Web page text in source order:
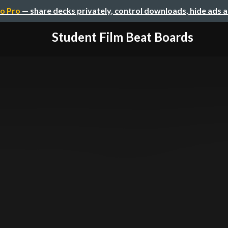
Pro — share decks privately, control downloads, hide ads
Student Film Beat Boards